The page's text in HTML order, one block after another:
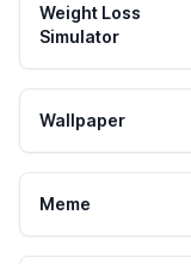
Weight Loss
Simulator
Wallpaper
Meme